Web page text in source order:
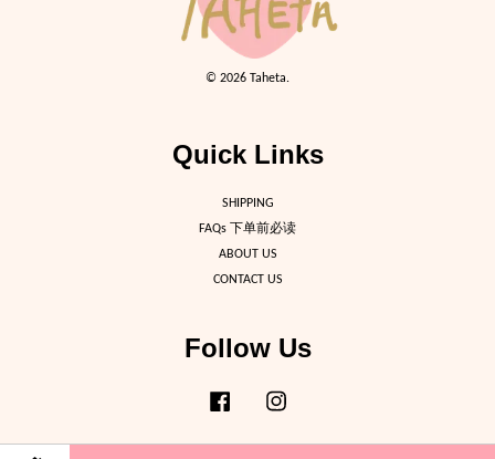
© 2026 Taheta.
Quick Links
SHIPPING
FAQs 下单前必读
ABOUT US
CONTACT US
Follow Us
Facebook